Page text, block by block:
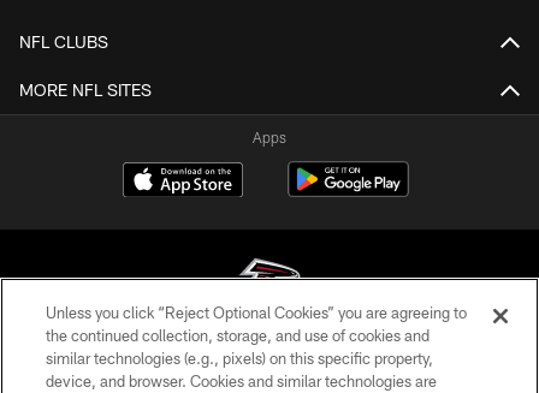
NFL CLUBS
MORE NFL SITES
Apps
© Atlanta Falcons Football Club - 2026
Unless you click “Reject Optional Cookies” you are agreeing to
the continued collection, storage, and use of cookies and
similar technologies (e.g., pixels) on this specific property,
device, and browser. Cookies and similar technologies are